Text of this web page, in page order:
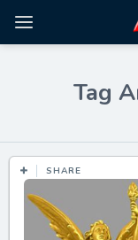
Tag
SHARE